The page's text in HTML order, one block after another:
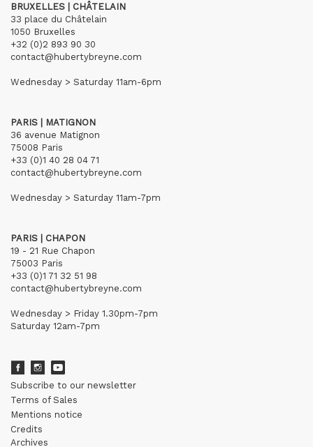
BRUXELLES | CHÂTELAIN
33 place du Châtelain
1050 Bruxelles
+32 (0)2 893 90 30
contact@hubertybreyne.com
Wednesday > Saturday 11am-6pm
PARIS | MATIGNON
36 avenue Matignon
75008 Paris
+33 (0)1 40 28 04 71
contact@hubertybreyne.com
Wednesday > Saturday 11am-7pm
PARIS | CHAPON
19 - 21 Rue Chapon
75003 Paris
+33 (0)1 71 32 51 98
contact@hubertybreyne.com
Wednesday > Friday 1.30pm-7pm
Saturday 12am-7pm
Subscribe to our newsletter
Terms of Sales
Mentions notice
Credits
Archives